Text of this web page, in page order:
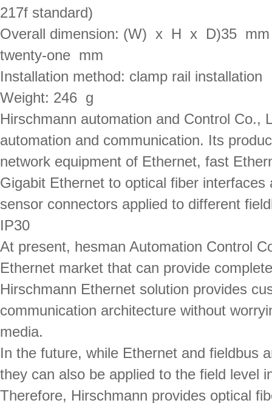
217f standard)
Overall dimension: (W)  x  H  x  D)35
twenty-one  mm
Installation method: clamp rail installation
Weight: 246  g
Hirschmann automation and Control Co.,
automation and communication. Its
network equipment of Ethernet, fast
Gigabit Ethernet to optical fiber
sensor connectors applied to different
IP30
At present, hesman Automation Control
Ethernet market that can provide
Hirschmann Ethernet solution provides
communication architecture without
media.
In the future, while Ethernet and fieldbus
they can also be applied to the field level
Therefore, Hirschmann provides optical